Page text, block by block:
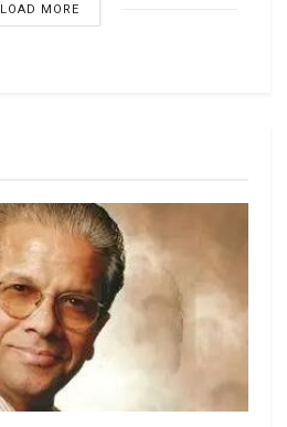
LOAD MORE